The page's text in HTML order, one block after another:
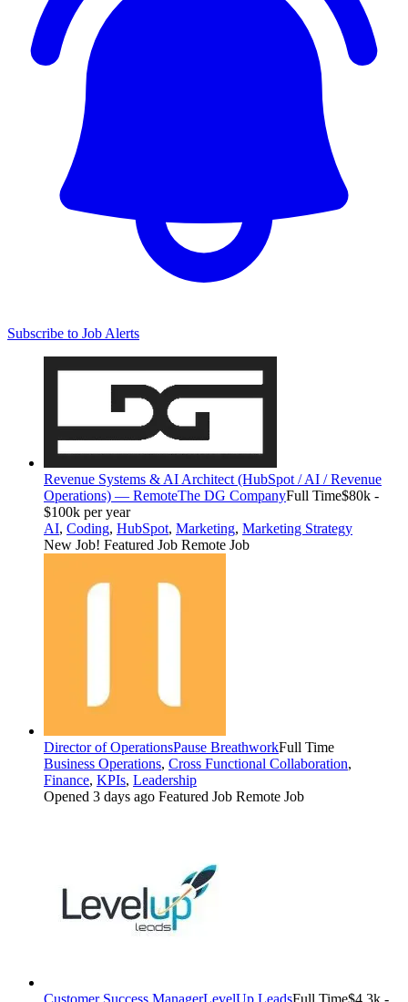
Subscribe to Job Alerts
Revenue Systems & AI Architect (HubSpot / AI / Revenue
Operations) — RemoteThe DG CompanyFull Time$80k -
$100k per year
AI, Coding, HubSpot, Marketing, Marketing Strategy
New Job! Featured Job Remote Job
Director of OperationsPause BreathworkFull Time
Business Operations, Cross Functional Collaboration,
Finance, KPIs, Leadership
Opened 3 days ago Featured Job Remote Job